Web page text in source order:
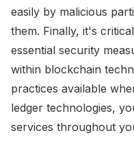
easily by malicious
them. Finally, it's
essential security
within blockchain
practices available
ledger technologies,
services throughout